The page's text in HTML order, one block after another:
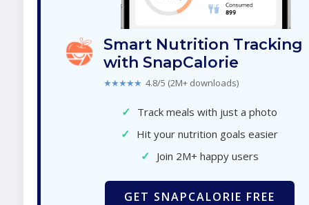
Smart Nutrition Tracking
with SnapCalorie
★★★★★ 4.8/5 (2M+ downloads)
✓ Track meals with just a photo
✓ Hit your nutrition goals easier
✓ Join 2M+ happy users
GET SNAPCALORIE FREE